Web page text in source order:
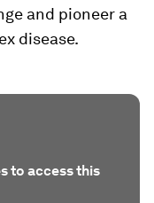
and pioneer a
disease.
to access this